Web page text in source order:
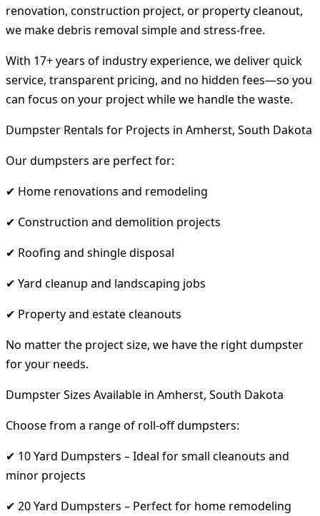
renovation, construction project, or property cleanout,
we make debris removal simple and stress-free.
With 17+ years of industry experience, we deliver quick
service, transparent pricing, and no hidden fees—so you
can focus on your project while we handle the waste.
Dumpster Rentals for Projects in Amherst, South Dakota
Our dumpsters are perfect for:
✔ Home renovations and remodeling
✔ Construction and demolition projects
✔ Roofing and shingle disposal
✔ Yard cleanup and landscaping jobs
✔ Property and estate cleanouts
No matter the project size, we have the right dumpster
for your needs.
Dumpster Sizes Available in Amherst, South Dakota
Choose from a range of roll-off dumpsters:
✔ 10 Yard Dumpsters – Ideal for small cleanouts and
minor projects
✔ 20 Yard Dumpsters – Perfect for home remodeling